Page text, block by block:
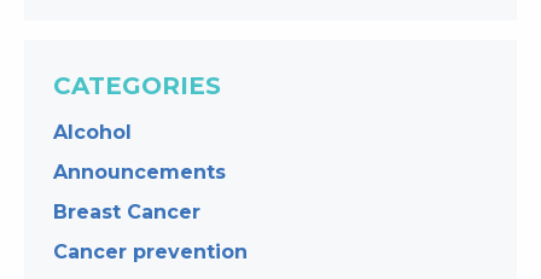
CATEGORIES
Alcohol
Announcements
Breast Cancer
Cancer prevention